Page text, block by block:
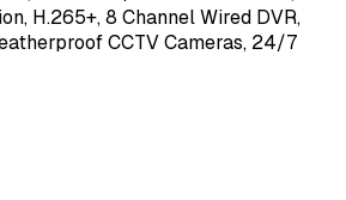
H.265+, 8 Channel Wired DVR,
CCTV Cameras, 24/7